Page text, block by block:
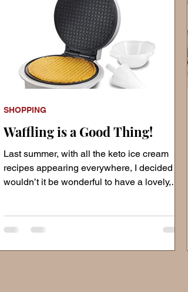
Waffling is a Good Thing!
Last summer, with all the keto ice cream
recipes appearing everywhere, I decided
wouldn’t it be wonderful to have a lovely,
SHOPPING